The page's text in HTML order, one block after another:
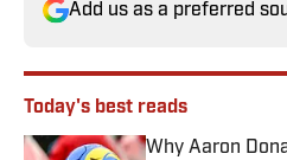
Add us as a preferred
Today's best reads
Why Aaron